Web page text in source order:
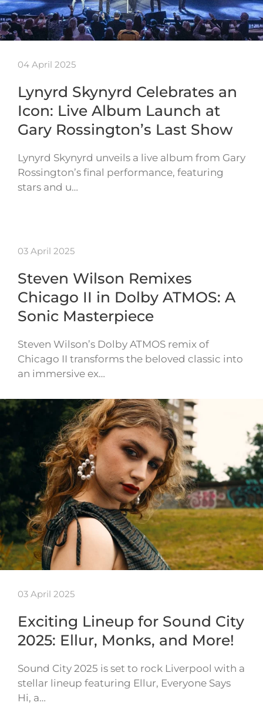
04 April 2025
Lynyrd Skynyrd Celebrates an
Icon: Live Album Launch at
Gary Rossington’s Last Show
Lynyrd Skynyrd unveils a live album from Gary
Rossington’s final performance, featuring
stars and u…
03 April 2025
Steven Wilson Remixes
Chicago II in Dolby ATMOS: A
Sonic Masterpiece
Steven Wilson’s Dolby ATMOS remix of
Chicago II transforms the beloved classic into
an immersive ex…
03 April 2025
Exciting Lineup for Sound City
2025: Ellur, Monks, and More!
Sound City 2025 is set to rock Liverpool with a
stellar lineup featuring Ellur, Everyone Says
Hi, a…